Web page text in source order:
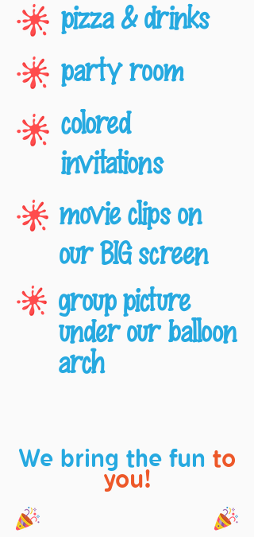
pizza & drinks
party room
colored
invitations
movie clips on
our BIG screen
group picture
under our balloon
arch
We bring the fun to
you!